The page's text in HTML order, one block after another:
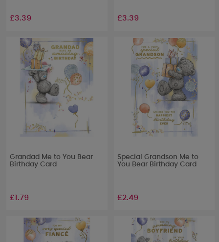
£3.39 £3.39
Grandad Me to You Bear
Birthday Card
£1.79
Special Grandson Me to
You Bear Birthday Card
£2.49